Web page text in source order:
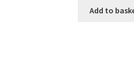
Add to